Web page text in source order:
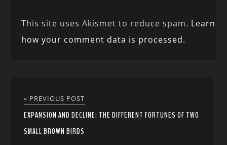
This site uses Akismet to reduce spam. Learn
how your comment data is processed.
« PREVIOUS POST
EXPANSION AND DECLINE: THE DIFFERENT FORTUNES OF TWO
SMALL BROWN BIRDS